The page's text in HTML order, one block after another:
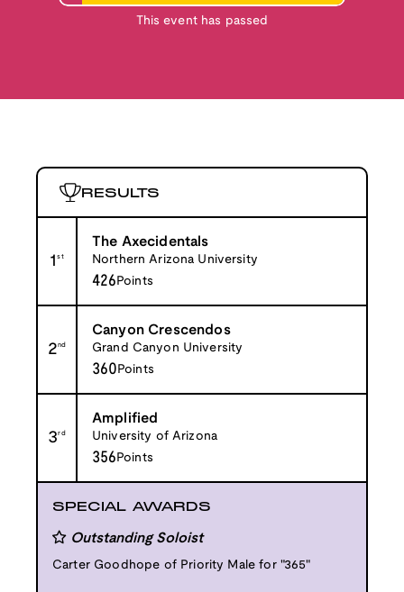
This event has passed
RESULTS
1st
The Axecidentals
Northern Arizona University
426 Points
2nd
Canyon Crescendos
Grand Canyon University
360 Points
3rd
Amplified
University of Arizona
356 Points
SPECIAL AWARDS
Outstanding Soloist
Carter Goodhope of Priority Male for "365"